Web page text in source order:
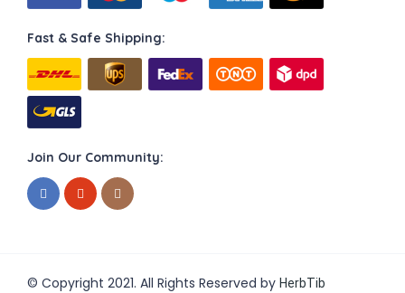
Fast & Safe Shipping:
Join Our Community:
© Copyright 2021. All Rights Reserved by HerbTib